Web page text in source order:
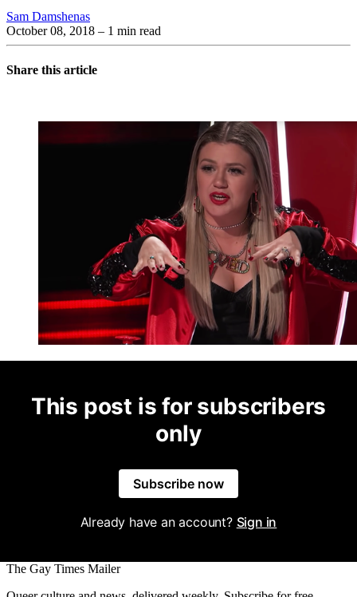
Sam Damshenas
October 08, 2018 – 1 min read
Share this article
This post is for subscribers
only
Subscribe now
Already have an account? Sign in
The Gay Times Mailer